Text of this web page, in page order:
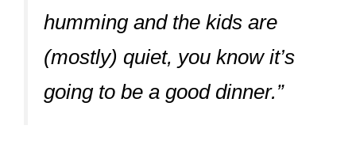
humming and the kids are
(mostly) quiet, you know it’s
going to be a good dinner.”